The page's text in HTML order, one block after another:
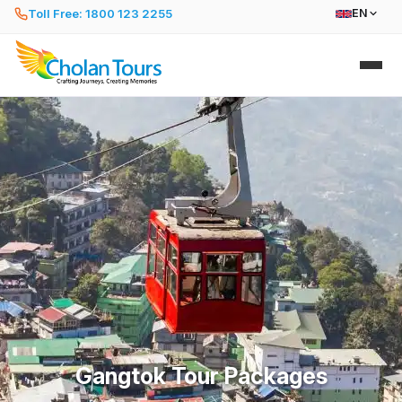
Toll Free: 1800 123 2255 EN
Gangtok Tour Packages